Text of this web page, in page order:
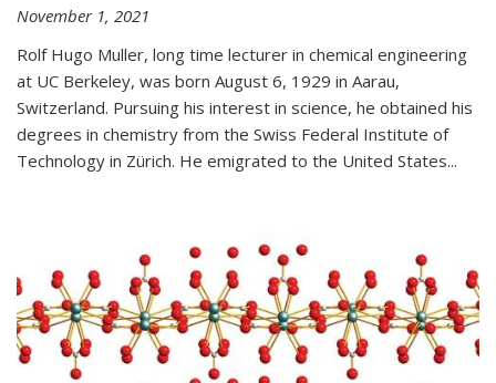
November 1, 2021
Rolf Hugo Muller, long time lecturer in chemical engineering
at UC Berkeley, was born August 6, 1929 in Aarau,
Switzerland. Pursuing his interest in science, he obtained his
degrees in chemistry from the Swiss Federal Institute of
Technology in Zürich. He emigrated to the United States...